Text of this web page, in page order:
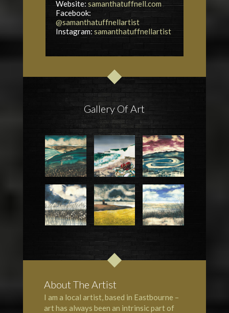
Website:samanthatuffnell.com
Facebook:
@samanthatuffnellartist
Instagram: samanthatuffnellartist
Gallery Of Art
About The Artist
I am a local artist, based in Eastbourne –
art has always been an intrinsic part of